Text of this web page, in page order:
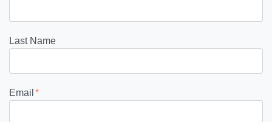
Last Name
Email *